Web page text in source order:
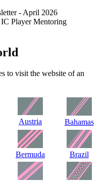
- April 2026
Player Mentoring
to visit the website of an
Austria Bahamas
Bermuda Brazil